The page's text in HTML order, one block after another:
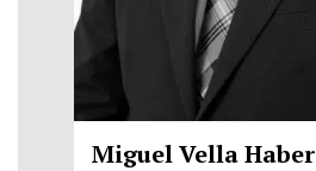
Miguel Vella Haber